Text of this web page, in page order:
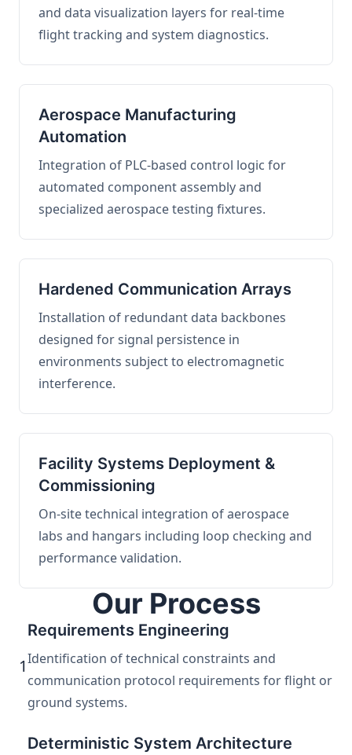
and data visualization layers for real-time
flight tracking and system diagnostics.
Aerospace Manufacturing
Automation
Integration of PLC-based control logic for
automated component assembly and
specialized aerospace testing fixtures.
Hardened Communication Arrays
Installation of redundant data backbones
designed for signal persistence in
environments subject to electromagnetic
interference.
Facility Systems Deployment &
Commissioning
On-site technical integration of aerospace
labs and hangars including loop checking and
performance validation.
Our Process
1
Requirements Engineering
Identification of technical constraints and
communication protocol requirements for flight or
ground systems.
Deterministic System Architecture